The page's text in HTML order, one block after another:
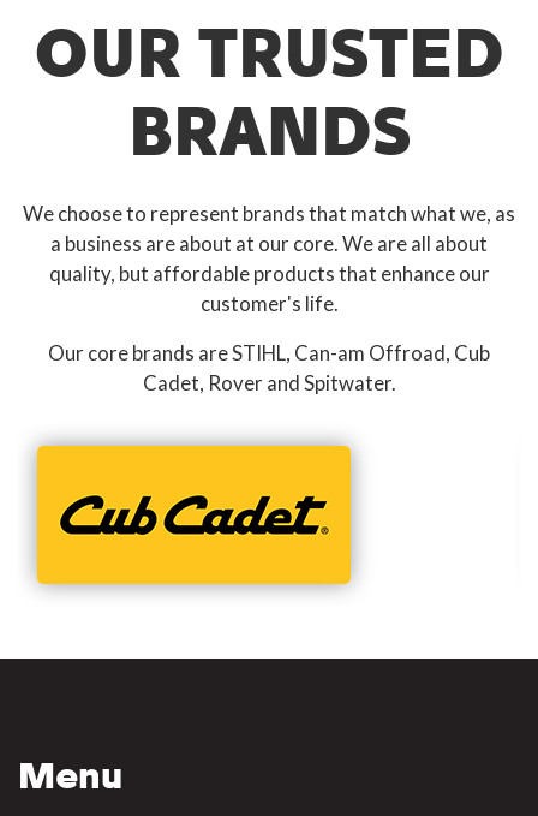
OUR TRUSTED
BRANDS
We choose to represent brands that match what we, as
a business are about at our core. We are all about
quality, but affordable products that enhance our
customer's life.
Our core brands are STIHL, Can-am Offroad, Cub
Cadet, Rover and Spitwater.
Menu